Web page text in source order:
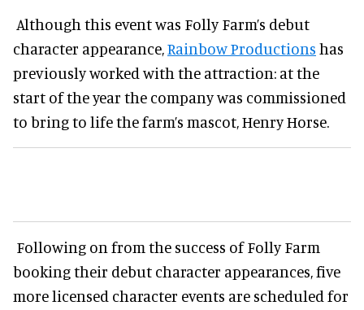
Although this event was Folly Farm’s debut
character appearance,Rainbow Productions has
previously worked with the attraction: at the
start of the year the company was commissioned
to bring to life the farm’s mascot, Henry Horse.
Following on from the success of Folly Farm
booking their debut character appearances, five
more licensed character events are scheduled for